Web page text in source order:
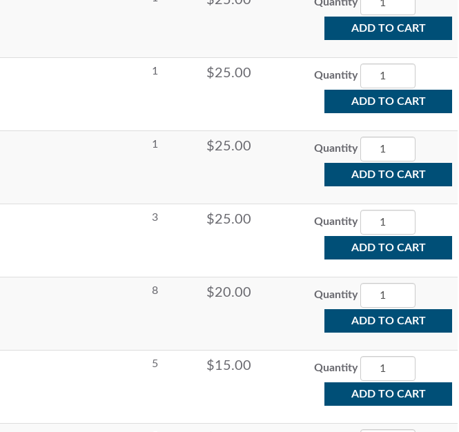
ADD TO CART
1 $25.00 Quantity
ADD TO CART
1 $25.00 Quantity
ADD TO CART
3 $25.00 Quantity
ADD TO CART
8 $20.00 Quantity
ADD TO CART
5 $15.00 Quantity
ADD TO CART